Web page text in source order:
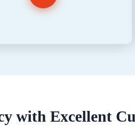
with Excellent